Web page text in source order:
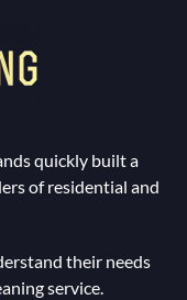
quickly built a
of residential and
their needs
service.